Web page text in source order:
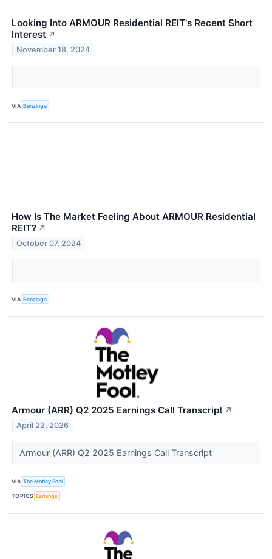
Looking Into ARMOUR Residential REIT's Recent Short
Interest ↗
November 18, 2024
VIA Benzinga
How Is The Market Feeling About ARMOUR Residential
REIT? ↗
October 07, 2024
VIA Benzinga
Armour (ARR) Q2 2025 Earnings Call Transcript ↗
April 22, 2026
Armour (ARR) Q2 2025 Earnings Call Transcript
VIA The Motley Fool
TOPICS Earnings